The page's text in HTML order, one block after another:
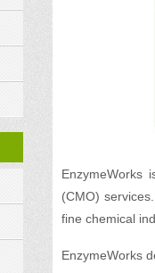
EnzymeWorks
(CMO)
fine chemical
EnzymeWorks